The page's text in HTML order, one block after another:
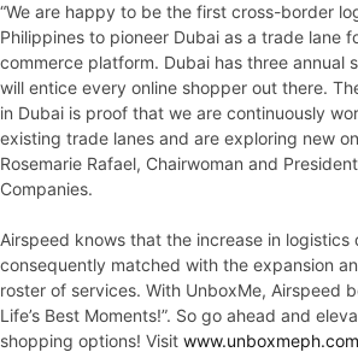
“We are happy to be the first cross-border
Philippines to pioneer Dubai as a trade lane
commerce platform. Dubai has three annual
will entice every online shopper out there.
in Dubai is proof that we are continuously
existing trade lanes and are exploring new
Rosemarie Rafael, Chairwoman and
Companies.
Airspeed knows that the increase in logistics
consequently matched with the expansion
roster of services. With UnboxMe, Airspeed
Life’s Best Moments!”. So go ahead and
shopping options! Visit www.unboxmeph.com